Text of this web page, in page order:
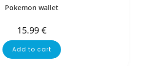
Pokemon wallet
15.99 €
Add to cart